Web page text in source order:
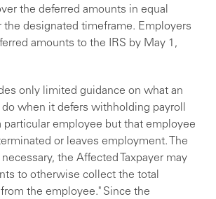
the deferred amounts in equal
the designated timeframe. Employers
amounts to the IRS by May 1,
only limited guidance on what an
when it defers withholding payroll
particular employee but that employee
or leaves employment. The
the Affected Taxpayer may
to otherwise collect the total
the employee." Since the